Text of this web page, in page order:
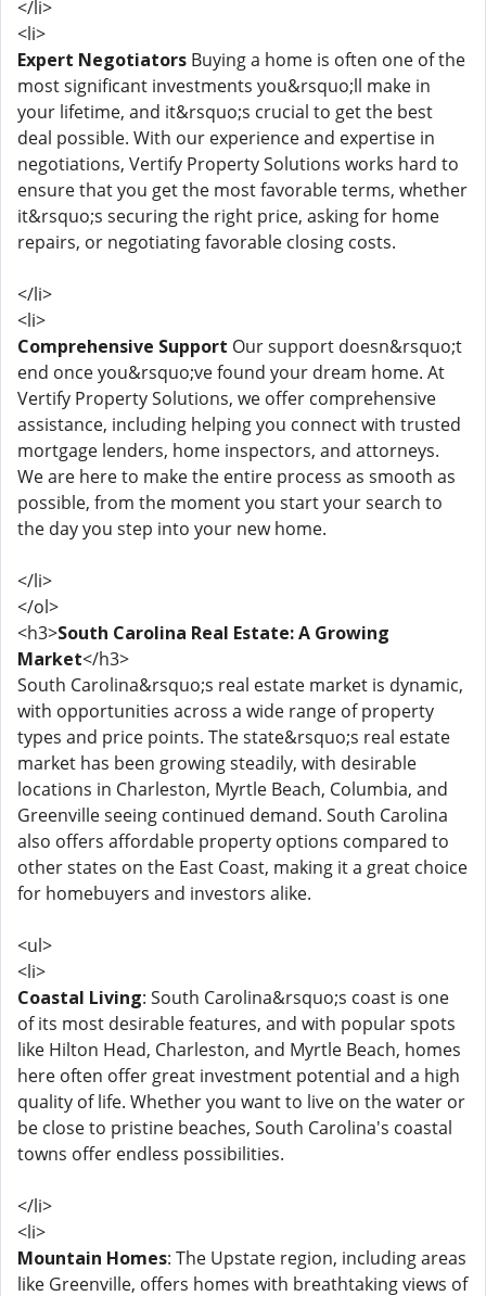
</li>
<li>
Expert Negotiators Buying a home is often one of the
most significant investments you&rsquo;ll make in
your lifetime, and it&rsquo;s crucial to get the best
deal possible. With our experience and expertise in
negotiations, Vertify Property Solutions works hard to
ensure that you get the most favorable terms, whether
it&rsquo;s securing the right price, asking for home
repairs, or negotiating favorable closing costs.
</li>
<li>
Comprehensive Support Our support doesn&rsquo;t
end once you&rsquo;ve found your dream home. At
Vertify Property Solutions, we offer comprehensive
assistance, including helping you connect with trusted
mortgage lenders, home inspectors, and attorneys.
We are here to make the entire process as smooth as
possible, from the moment you start your search to
the day you step into your new home.
</li>
</ol>
<h3>South Carolina Real Estate: A Growing
Market</h3>
South Carolina&rsquo;s real estate market is dynamic,
with opportunities across a wide range of property
types and price points. The state&rsquo;s real estate
market has been growing steadily, with desirable
locations in Charleston, Myrtle Beach, Columbia, and
Greenville seeing continued demand. South Carolina
also offers affordable property options compared to
other states on the East Coast, making it a great choice
for homebuyers and investors alike.
<ul>
<li>
Coastal Living: South Carolina&rsquo;s coast is one
of its most desirable features, and with popular spots
like Hilton Head, Charleston, and Myrtle Beach, homes
here often offer great investment potential and a high
quality of life. Whether you want to live on the water or
be close to pristine beaches, South Carolina's coastal
towns offer endless possibilities.
</li>
<li>
Mountain Homes: The Upstate region, including areas
like Greenville, offers homes with breathtaking views of